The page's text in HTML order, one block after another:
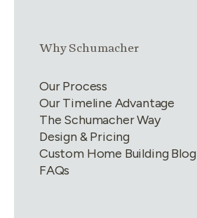
Link group2of4
Why Schumacher
Our Process
Our Timeline Advantage
The Schumacher Way
Design & Pricing
Custom Home Building Blog
FAQs